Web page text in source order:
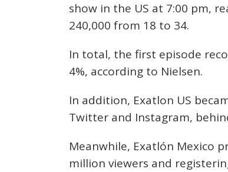
show in the US at 7:00 pm,
240,000 from 18 to 34.
In total, the first episode
4%, according to Nielsen.
In addition, Exatlon US
Twitter and Instagram,
Meanwhile, Exatlón Mexico
million viewers and